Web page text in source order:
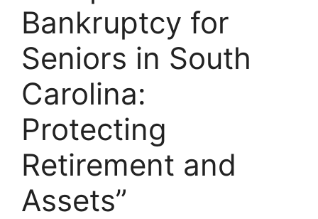
Bankruptcy for
Seniors in South
Carolina:
Protecting
Retirement and
Assets”